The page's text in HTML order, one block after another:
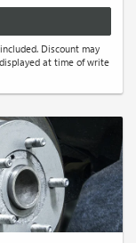
Discount may
at time of write